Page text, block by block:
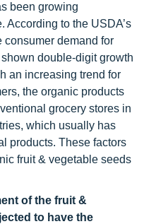
been growing
According to the USDA’s
consumer demand for
double-digit growth
an increasing trend for
the organic products
grocery stores in
which usually has
products. These factors
fruit & vegetable seeds
of the fruit &
to have the